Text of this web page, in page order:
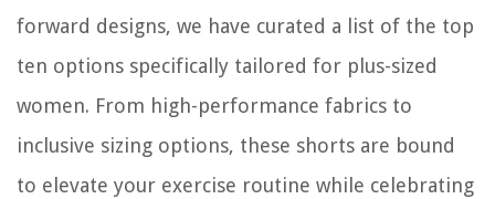
forward designs, we have curated a list of the top
ten options specifically tailored for plus-sized
women. From high-performance fabrics to
inclusive sizing options, these shorts are bound
to elevate your exercise routine while celebrating